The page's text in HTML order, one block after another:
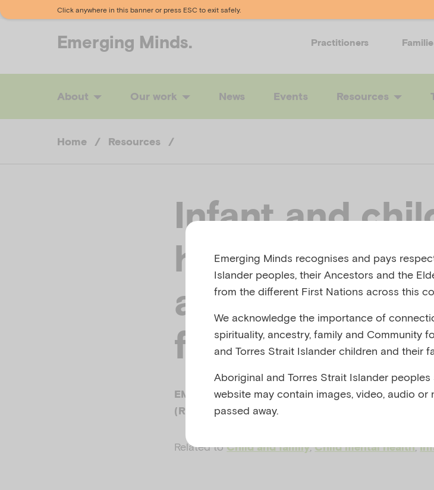
Click anywhere in this banner or press ESC to exit safely.
Emerging Minds. Practitioners
About Our work News Events Resources
Home / Resources /
Infant and
health:
assessing and
formulating
EMERGING MINDS AND ROYAL AUSTRALIAN
(RACGP), MAY 2022
Related toChild and family,Child mental health,
Emerging Minds recognises and pays
Islander peoples, their Ancestors and the
from the different First Nations across this
We acknowledge the importance of
spirituality, ancestry, family and Community
and Torres Strait Islander children and their
Aboriginal and Torres Strait Islander
website may contain images, video, audio or
passed away.